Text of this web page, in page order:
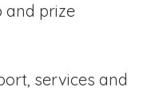
and prize
services and